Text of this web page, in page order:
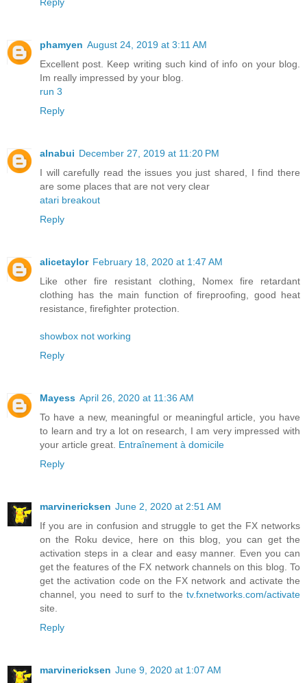
phamyen August 24, 2019 at 3:11 AM
Excellent post. Keep writing such kind of info on your blog.
Im really impressed by your blog.
run 3
Reply
alnabui December 27, 2019 at 11:20 PM
I will carefully read the issues you just shared, I find there
are some places that are not very clear
atari breakout
Reply
alicetaylor February 18, 2020 at 1:47 AM
Like other fire resistant clothing, Nomex fire retardant
clothing has the main function of fireproofing, good heat
resistance, firefighter protection.
showbox not working
Reply
Mayess April 26, 2020 at 11:36 AM
To have a new, meaningful or meaningful article, you have
to learn and try a lot on research, I am very impressed with
your article great. Entraînement à domicile
Reply
marvinericksen June 2, 2020 at 2:51 AM
If you are in confusion and struggle to get the FX networks
on the Roku device, here on this blog, you can get the
activation steps in a clear and easy manner. Even you can
get the features of the FX network channels on this blog. To
get the activation code on the FX network and activate the
channel, you need to surf to the tv.fxnetworks.com/activate
site.
Reply
marvinericksen June 9, 2020 at 1:07 AM